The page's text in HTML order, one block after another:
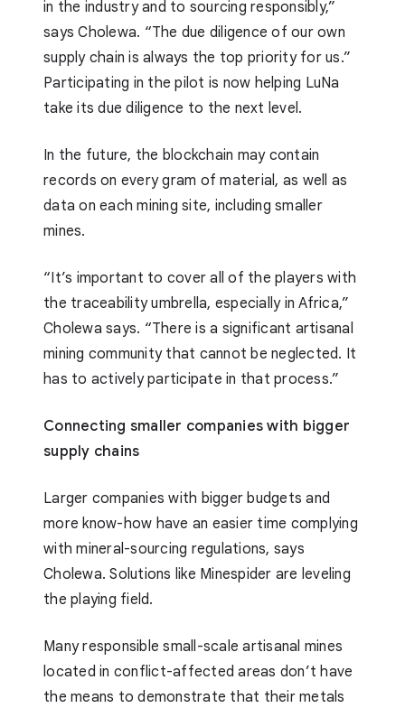
in the industry and to sourcing responsibly,”
says Cholewa. “The due diligence of our own
supply chain is always the top priority for us.”
Participating in the pilot is now helping LuNa
take its due diligence to the next level.
In the future, the blockchain may contain
records on every gram of material, as well as
data on each mining site, including smaller
mines.
“It’s important to cover all of the players with
the traceability umbrella, especially in Africa,”
Cholewa says. “There is a significant artisanal
mining community that cannot be neglected. It
has to actively participate in that process.”
Connecting smaller companies with bigger
supply chains
Larger companies with bigger budgets and
more know-how have an easier time complying
with mineral-sourcing regulations, says
Cholewa. Solutions like Minespider are leveling
the playing field.
Many responsible small-scale artisanal mines
located in conflict-affected areas don’t have
the means to demonstrate that their metals